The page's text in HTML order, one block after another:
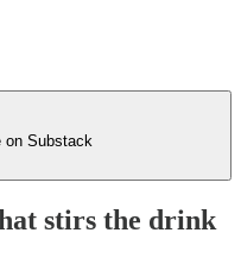
on Substack
stirs the drink